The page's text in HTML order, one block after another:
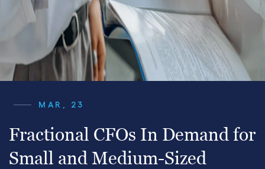
MAR, 23
Fractional CFOs In Demand for
Small and Medium-Sized